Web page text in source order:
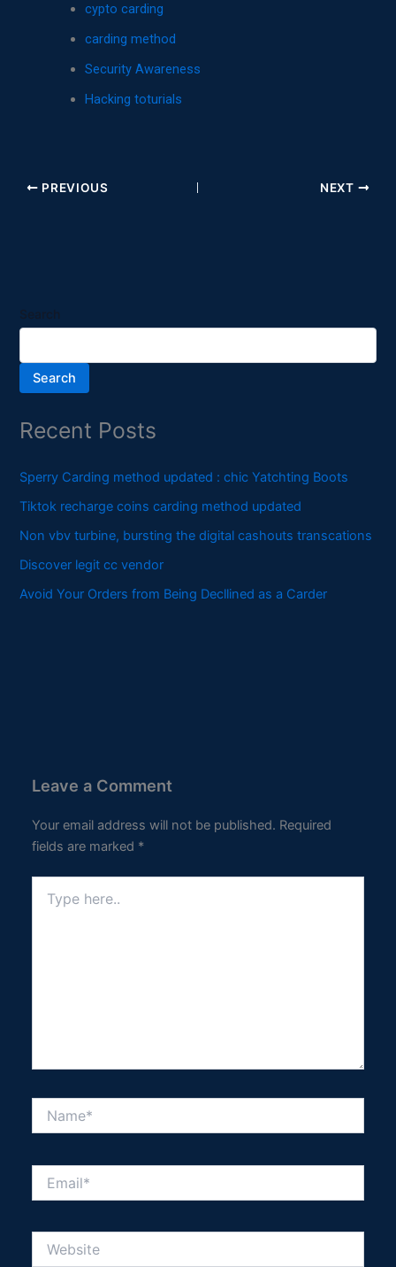
cypto carding
carding method
Security Awareness
Hacking toturials
PREVIOUS NEXT
Search
Search
Recent Posts
Sperry Carding method updated : chic Yatchting Boots
Tiktok recharge coins carding method updated
Non vbv turbine, bursting the digital cashouts transcations
Discover legit cc vendor
Avoid Your Orders from Being Decllined as a Carder
Leave a Comment
Your email address will not be published. Required
fields are marked *
here..